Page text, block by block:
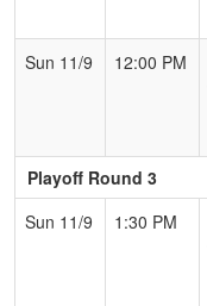
Sun 11/9
12:00 PM
Playoff Round 3
Sun 11/9
1:30 PM